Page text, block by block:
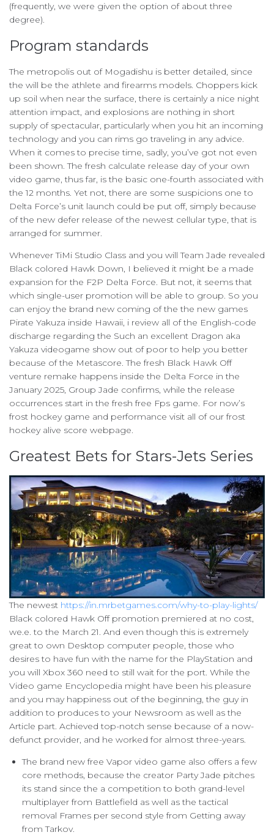
(frequently, we were given the option of about three
degree).
Program standards
The metropolis out of Mogadishu is better detailed, since
the will be the athlete and firearms models. Choppers kick
up soil when near the surface, there is certainly a nice night
attention impact, and explosions are nothing in short
supply of spectacular, particularly when you hit an incoming
technology and you can rims go traveling in any advice.
When it comes to precise time, sadly, you’ve got not even
been shown. The fresh calculate release day of your own
video game, thus far, is the basic one-fourth associated with
the 12 months. Yet not, there are some suspicions one to
Delta Force’s unit launch could be put off, simply because
of the new defer release of the newest cellular type, that is
arranged for summer.
Whenever TiMi Studio Class and you will Team Jade revealed
Black colored Hawk Down, I believed it might be a made
expansion for the F2P Delta Force. But not, it seems that
which single-user promotion will be able to group. So you
can enjoy the brand new coming of the the new games
Pirate Yakuza inside Hawaii, i review all of the English-code
discharge regarding the Such an excellent Dragon aka
Yakuza videogame show out of poor to help you better
because of the Metascore. The fresh Black Hawk Off
venture remake happens inside the Delta Force in the
January 2025, Group Jade confirms, while the release
occurrences start in the fresh free Fps game. For now’s
frost hockey game and performance visit all of our frost
hockey alive score webpage.
Greatest Bets for Stars-Jets Series
The newest https://in.mrbetgames.com/why-to-play-lights/
Black colored Hawk Off promotion premiered at no cost,
we.e. to the March 21. And even though this is extremely
great to own Desktop computer people, those who
desires to have fun with the name for the PlayStation and
you will Xbox 360 need to still wait for the port. While the
Video game Encyclopedia might have been his pleasure
and you may happiness out of the beginning, the guy in
addition to produces to your Newsroom as well as the
Article part. Achieved top-notch sense because of a now-
defunct provider, and he worked for almost three-years.
The brand new free Vapor video game also offers a few
core methods, because the creator Party Jade pitches
its stand since the a competition to both grand-level
multiplayer from Battlefield as well as the tactical
removal Frames per second style from Getting away
from Tarkov.